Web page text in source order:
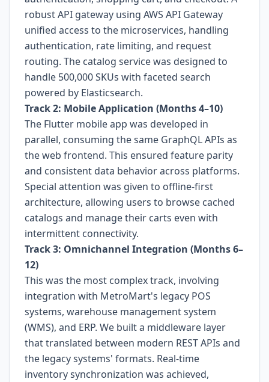
robust API gateway using AWS API Gateway
unified access to the microservices, handling
authentication, rate limiting, and request
routing. The catalog service was designed to
handle 500,000 SKUs with faceted search
powered by Elasticsearch.
Track 2: Mobile Application (Months 4–10)
The Flutter mobile app was developed in
parallel, consuming the same GraphQL APIs as
the web frontend. This ensured feature parity
and consistent data behavior across platforms.
Special attention was given to offline-first
architecture, allowing users to browse cached
catalogs and manage their carts even with
intermittent connectivity.
Track 3: Omnichannel Integration (Months 6–
12)
This was the most complex track, involving
integration with MetroMart's legacy POS
systems, warehouse management system
(WMS), and ERP. We built a middleware layer
that translated between modern REST APIs and
the legacy systems' formats. Real-time
inventory synchronization was achieved,